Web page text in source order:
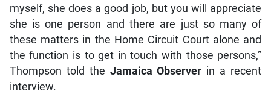
myself, she does a good job, but you will appreciate
she is one person and there are just so many of
these matters in the Home Circuit Court alone and
the function is to get in touch with those persons,”
Thompson told the Jamaica Observer in a recent
interview.